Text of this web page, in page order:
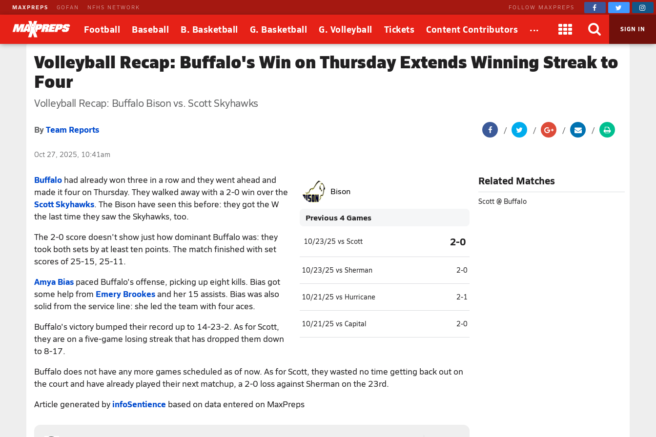
MAXPREPS GOFAN NFHS NETWORK FOLLOW MAXPREPS
Football Baseball B. Basketball G. Basketball G. Volleyball Tickets Content Contributors ... SIGN IN
Volleyball Recap: Buffalo's Win on Thursday Extends Winning Streak to
Four
Volleyball Recap: Buffalo Bison vs. Scott Skyhawks
ByTeam Reports
Oct 27, 2025, 10:41am
Bison
Previous 4 Games
10/23/25 vs Scott 2-0
10/23/25 vs Sherman 2-0
10/21/25 vs Hurricane 2-1
10/21/25 vs Capital 2-0
Buffalo had already won three in a row and they went ahead and
made it four on Thursday. They walked away with a 2-0 win over the
Scott Skyhawks. The Bison have seen this before: they got the W
the last time they saw the Skyhawks, too.
The 2-0 score doesn't show just how dominant Buffalo was: they
took both sets by at least ten points. The match finished with set
scores of 25-15, 25-11.
Amya Bias paced Buffalo's offense, picking up eight kills. Bias got
some help from Emery Brookesand her 15 assists. Bias was also
solid from the service line: she led the team with four aces.
Buffalo's victory bumped their record up to 14-23-2. As for Scott,
they are on a five-game losing streak that has dropped them down
to 8-17.
Buffalo does not have any more games scheduled as of now. As for Scott, they wasted no time getting back out on
the court and have already played their next matchup, a 2-0 loss against Sherman on the 23rd.
Article generated by infoSentience based on data entered on MaxPreps
Related Matches
Scott @ Buffalo